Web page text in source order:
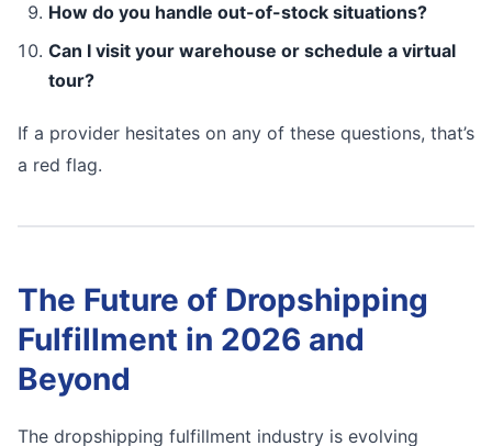
How do you handle out-of-stock situations?
Can I visit your warehouse or schedule a virtual
tour?
If a provider hesitates on any of these questions, that’s
a red flag.
The Future of Dropshipping
Fulfillment in 2026 and
Beyond
The dropshipping fulfillment industry is evolving